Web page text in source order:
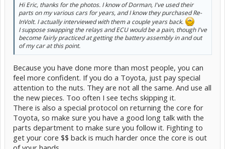
Hi Eric, thanks for the photos. I know of Dorman, I've used their
parts on my various cars for years, and I know they purchased Re-
InVolt. I actually interviewed with them a couple years back.
I suppose swapping the relays and ECU would be a pain, though I've
become fairly practiced at getting the battery assembly in and out
of my car at this point.
Because you have done more than most people, you can
feel more confident. If you do a Toyota, just pay special
attention to the nuts. They are not all the same. And use all
the new pieces. Too often I see techs skipping it.
There is also a special protocol on returning the core for
Toyota, so make sure you have a good long talk with the
parts department to make sure you follow it. Fighting to
get your core $$ back is much harder once the core is out